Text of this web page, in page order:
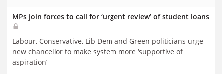
MPs join forces to call for ‘urgent review’ of student loans
Labour, Conservative, Lib Dem and Green politicians urge
new chancellor to make system more ‘supportive of
aspiration’